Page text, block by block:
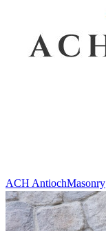
ACH AntiochMasonry